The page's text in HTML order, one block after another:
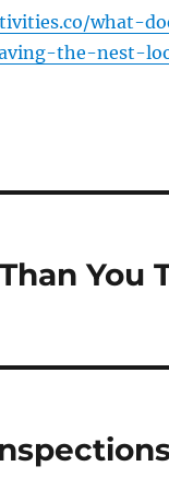
what-
the-nest-
You